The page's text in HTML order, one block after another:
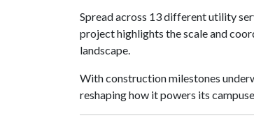
Spread across 13 different utility
project highlights the scale and
landscape.
With construction milestones
reshaping how it powers its